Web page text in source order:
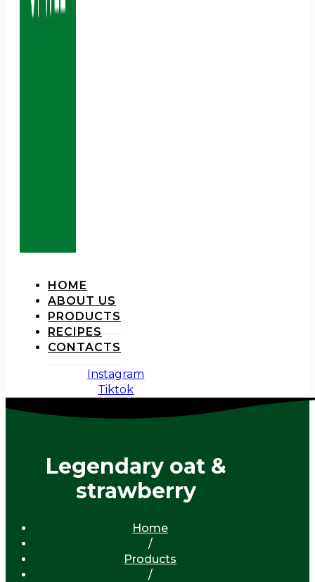
HOME
ABOUT US
PRODUCTS
RECIPES
CONTACTS
Instagram
Tiktok
Legendary oat &
strawberry
Home
/
Products
/